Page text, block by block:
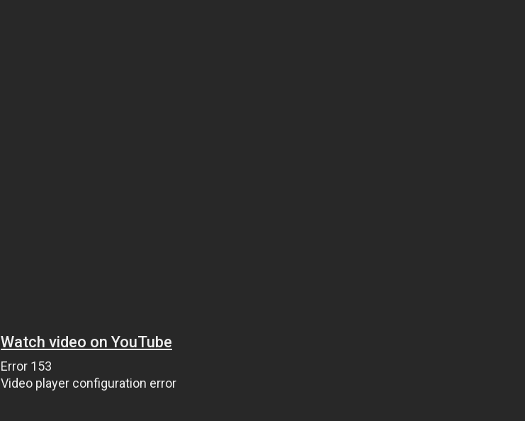
Watch video on YouTube
Error 153
Video player configuration error